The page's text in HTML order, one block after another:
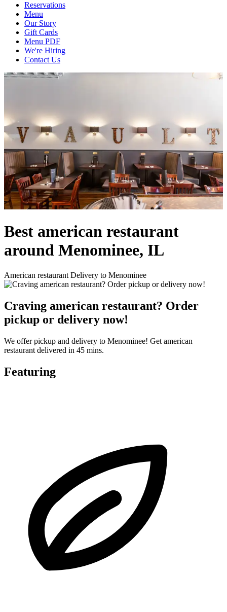
Reservations
Menu
Our Story
Gift Cards
Menu PDF
We're Hiring
Contact Us
Best american restaurant
around Menominee, IL
American restaurant Delivery to Menominee
Craving american restaurant? Order
pickup or delivery now!
We offer pickup and delivery to Menominee! Get american
restaurant delivered in 45 mins.
Featuring